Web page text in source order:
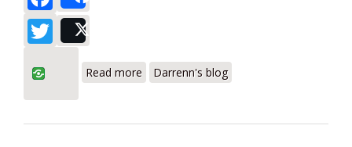
Twitter
Read more G5Twin Review of Refrigerant Recovery
Darrenn's blog